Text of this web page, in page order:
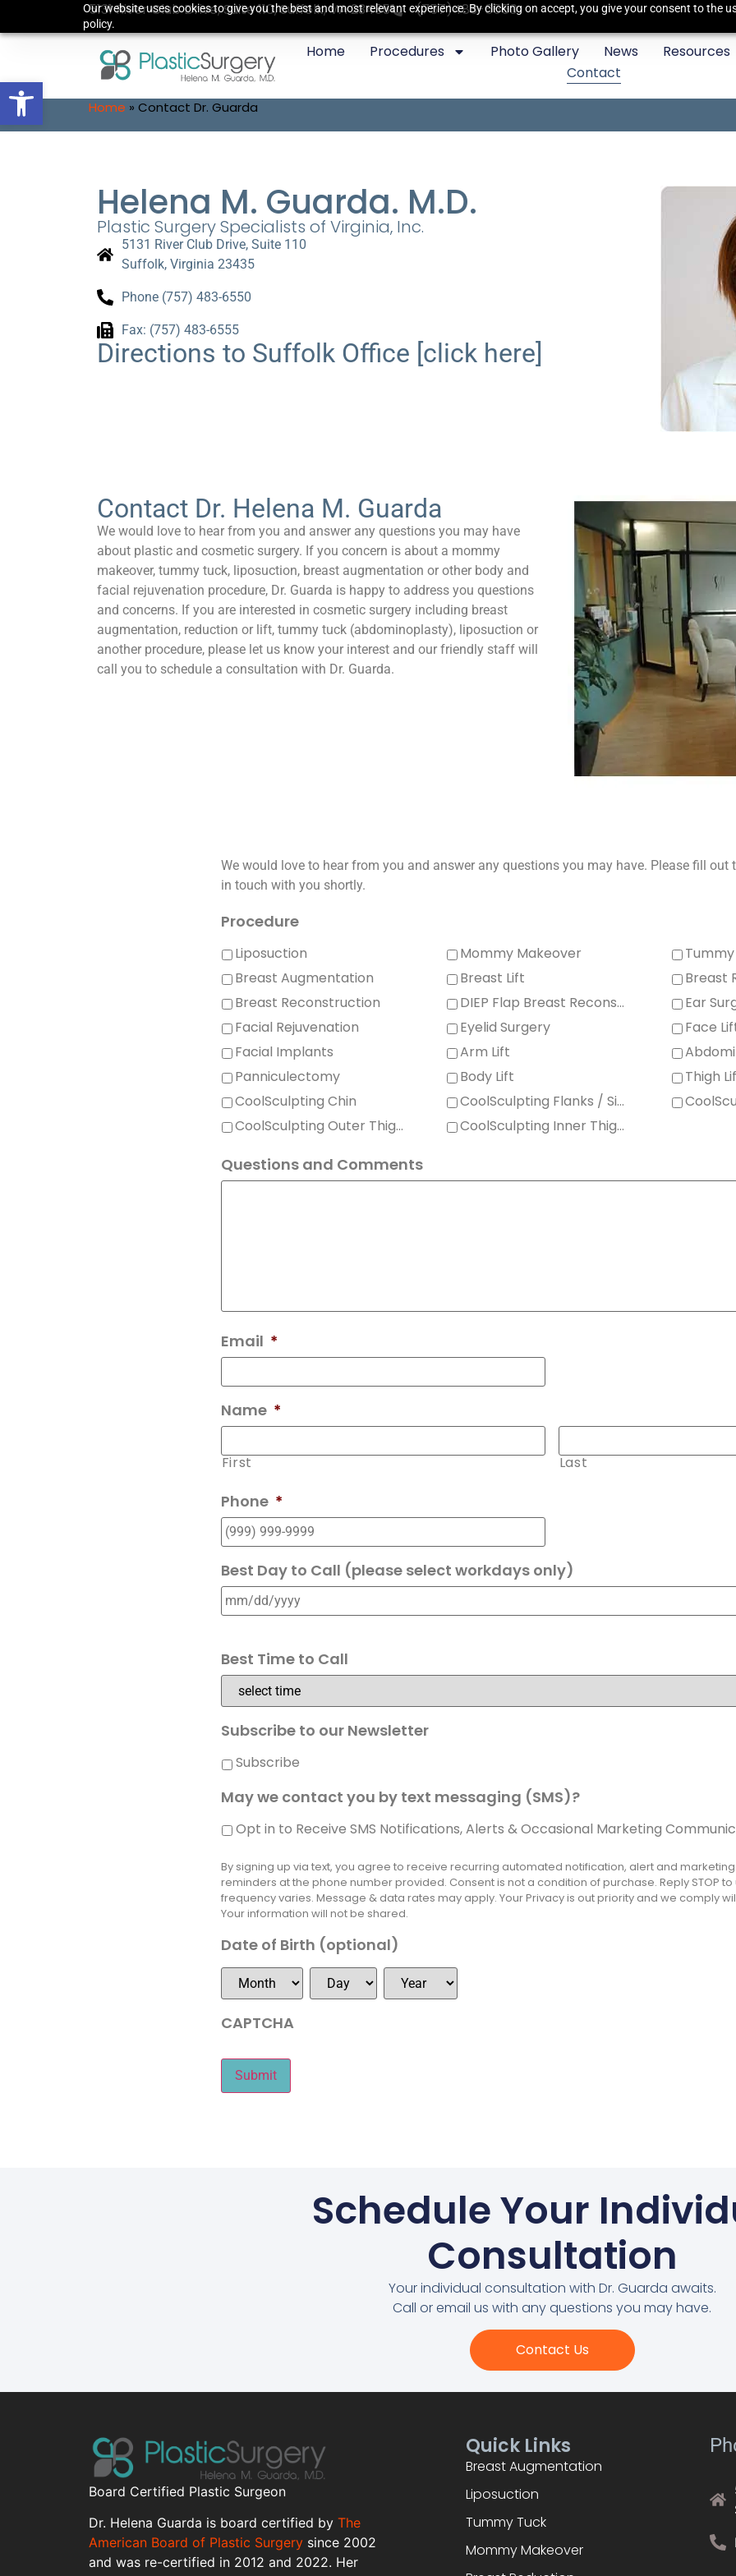
Our website uses cookies to give you the best and most relevant experience. By clicking on accept, you give your consent to the
policy.
5131 River Club Drive, Suite 110, Suffolk, VA 23435 (757)483-6550
Home Procedures Photo Gallery News Resources
Contact
Home » Contact Dr. Guarda
Helena M. Guarda. M.D.
Plastic Surgery Specialists of Virginia, Inc.
5131 River Club Drive, Suite 110
Suffolk, Virginia 23435
Phone (757) 483-6550
Fax: (757) 483-6555
Directions to Suffolk Office [click here]
Contact Dr. Helena M. Guarda
We would love to hear from you and answer any questions you may have
about plastic and cosmetic surgery. If you concern is about a mommy
makeover, tummy tuck, liposuction, breast augmentation or other body and
facial rejuvenation procedure, Dr. Guarda is happy to address you questions
and concerns. If you are interested in cosmetic surgery including breast
augmentation, reduction or lift, tummy tuck (abdominoplasty), liposuction or
another procedure, please let us know your interest and our friendly staff will
call you to schedule a consultation with Dr. Guarda.
We would love to hear from you and answer any questions you may have. Please fill
in touch with you shortly.
Procedure
Liposuction Mommy Makeover
Breast Augmentation
Breast Lift
Breast
Breast Reconstruction
DIEP Flap Breast Reconstruction Eyebrow / Forehead Lift
Ear
Facial Rejuvenation
Eyelid Surgery
Face
Facial Implants
Arm Lift
Panniculectomy
Body Lift
Thigh
CoolSculpting Chin
CoolSculpting Flanks / Sides
CoolSculpting Outer Thighs
CoolSculpting Inner Thighs
Questions and Comments
Email *
Name *
First Last
Phone *
Best Day to Call (please select workdays only)
Best Time to Call
Subscribe to our Newsletter
Subscribe
May we contact you by text messaging (SMS)?
Opt in to Receive SMS Notifications, Alerts & Occasional Marketing
By signing up via text, you agree to receive recurring automated notification, alert and
reminders at the phone number provided. Consent is not a condition of purchase. Reply STOP
frequency varies. Message & data rates may apply. Your Privacy is out priority and we comply
Your information will not be shared.
Date of Birth (optional)
CAPTCHA
Submit
Schedule Your
Consultation
Your individual consultation with Dr. Guarda awaits.
Call or email us with any questions you may have.
Contact Us
Board Certified Plastic Surgeon
Dr. Helena Guarda is board certified by The
American Board of Plastic Surgerysince 2002
and was re-certified in 2012 and 2022. Her
Quick Links
Breast Augmentation
Liposuction
Tummy Tuck
Mommy Makeover
Open toolbar